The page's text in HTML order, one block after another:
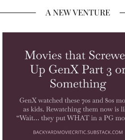
A NEW VENTURE